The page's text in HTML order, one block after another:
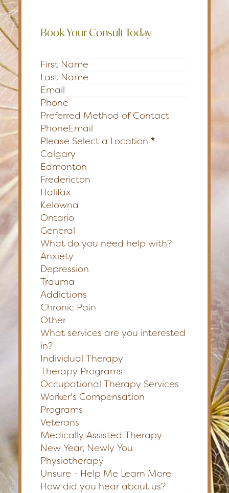
Book Your Consult Today
Section
Preferred Method of Contact
PhoneEmail
Please Select a Location *
Calgary
Edmonton
Fredericton
Halifax
Kelowna
Ontario
General
What do you need help with?
Anxiety
Depression
Trauma
Addictions
Chronic Pain
Other
What services are you interested
in?
Individual Therapy
Therapy Programs
Occupational Therapy Services
Worker's Compensation
Programs
Veterans
Medically Assisted Therapy
New Year, Newly You
Physiotherapy
Unsure - Help Me Learn More
How did you hear about us?